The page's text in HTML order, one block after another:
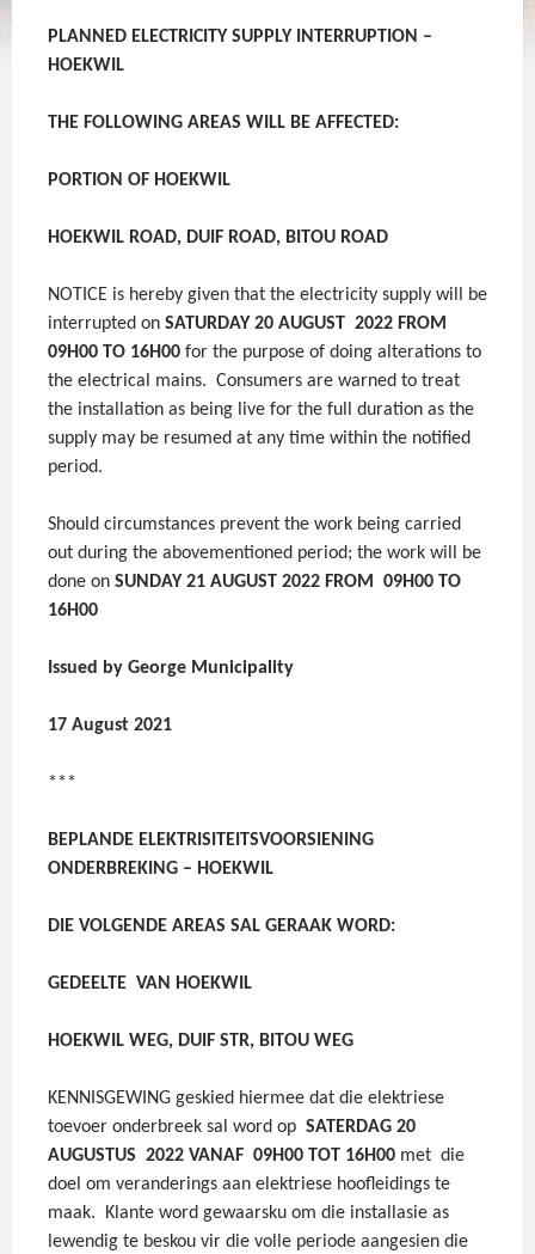
PLANNED ELECTRICITY SUPPLY INTERRUPTION –
HOEKWIL
THE FOLLOWING AREAS WILL BE AFFECTED:
PORTION OF HOEKWIL
HOEKWIL ROAD, DUIF ROAD, BITOU ROAD
NOTICE is hereby given that the electricity supply will be
interrupted on SATURDAY 20 AUGUST 2022 FROM
09H00 TO 16H00 for the purpose of doing alterations to
the electrical mains. Consumers are warned to treat
the installation as being live for the full duration as the
supply may be resumed at any time within the notified
period.
Should circumstances prevent the work being carried
out during the abovementioned period; the work will be
done on SUNDAY 21 AUGUST 2022 FROM 09H00 TO
16H00
Issued by George Municipality
17 August 2021
***
BEPLANDE ELEKTRISITEITSVOORSIENING
ONDERBREKING – HOEKWIL
DIE VOLGENDE AREAS SAL GERAAK WORD:
GEDEELTE VAN HOEKWIL
HOEKWIL WEG, DUIF STR, BITOU WEG
KENNISGEWING geskied hiermee dat die elektriese
toevoer onderbreek sal word op SATERDAG 20
AUGUSTUS 2022 VANAF 09H00 TOT 16H00 met die
doel om veranderings aan elektriese hoofleidings te
maak. Klante word gewaarsku om die installasie as
lewendig te beskou vir die volle periode aangesien die